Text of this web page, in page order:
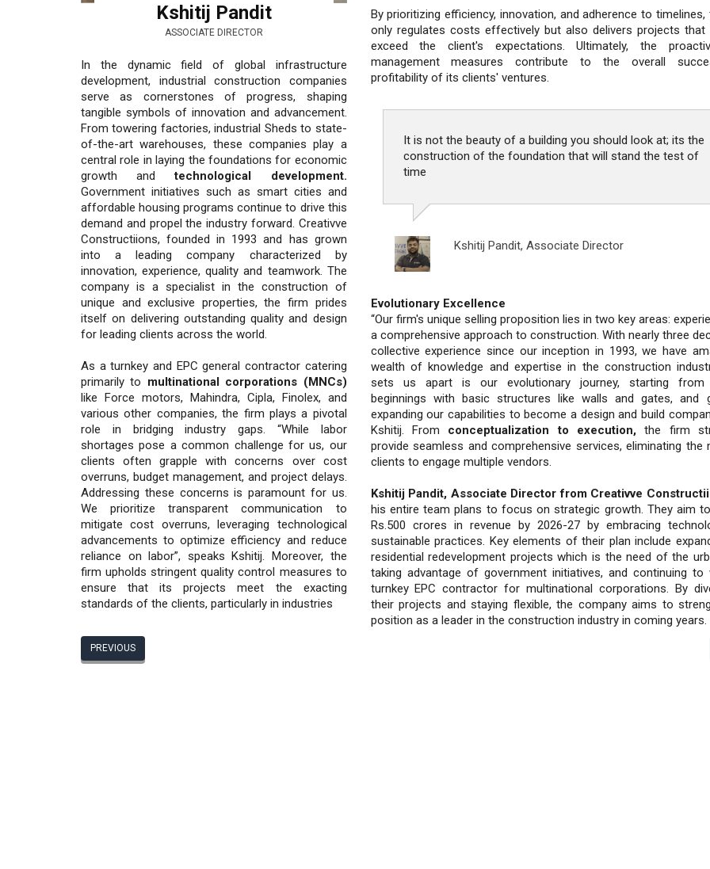
Kshitij Pandit
ASSOCIATE DIRECTOR
In the dynamic field of global infrastructure
development, industrial construction companies
serve as cornerstones of progress, shaping
tangible symbols of innovation and advancement.
From towering factories, industrial Sheds to state-
of-the-art warehouses, these companies play a
central role in laying the foundations for economic
growth andtechnological development.
Government initiatives such as smart cities and
affordable housing programs continue to drive this
demand and propel the industry forward. Creativve
Constructiions, founded in 1993 and has grown
into a leading company characterized by
innovation, experience, quality and teamwork. The
company is a specialist in the construction of
unique and exclusive properties, the firm prides
itself on delivering outstanding quality and design
for leading clients across the world.
As a turnkey and EPC general contractor catering
primarily to multinational corporations (MNCs)
like Force motors, Mahindra, Cipla, Finolex, and
various other companies, the firm plays a pivotal
role in bridging industry gaps. “While labor
shortages pose a common challenge for us, our
clients often grapple with concerns over cost
overruns, budget management, and project delays.
Addressing these concerns is paramount for us.
We prioritize transparent communication to
mitigate cost overruns, leveraging technological
advancements to optimize efficiency and reduce
reliance on labor”, speaks Kshitij. Moreover, the
firm upholds stringent quality control measures to
ensure that its projects meet the exacting
standards of the clients, particularly in industries
By prioritizing efficiency, innovation, and adherence to timelines,
only regulates costs effectively but also delivers projects that
exceed the client's expectations. Ultimately, the
management measures contribute to the overall
profitability of its clients' ventures.
It is not the beauty of a building you should look at; its the
construction of the foundation that will stand the test of
time
Kshitij Pandit, Associate Director
Evolutionary Excellence
“Our firm's unique selling proposition lies in two key areas:
a comprehensive approach to construction. With nearly three
collective experience since our inception in 1993, we have
wealth of knowledge and expertise in the construction
sets us apart is our evolutionary journey, starting from
beginnings with basic structures like walls and gates, and
expanding our capabilities to become a design and build
Kshitij. From conceptualization to execution, the firm
provide seamless and comprehensive services, eliminating the
clients to engage multiple vendors.
Kshitij Pandit, Associate Director from Creativve
his entire team plans to focus on strategic growth. They aim
Rs.500 crores in revenue by 2026-27 by embracing
sustainable practices. Key elements of their plan include
residential redevelopment projects which is the need of the
taking advantage of government initiatives, and continuing to
turnkey EPC contractor for multinational corporations. By
their projects and staying flexible, the company aims to
position as a leader in the construction industry in coming years.
PREVIOUS